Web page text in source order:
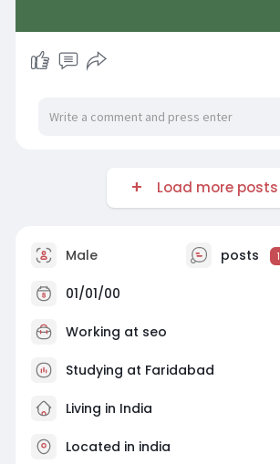
Load more posts
Male posts 1
01/01/00
Working at seo
Studying at Faridabad
Living in India
Located in india